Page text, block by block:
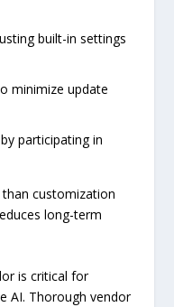
built-in settings
minimize update
participating in
customization
long-term
is critical for
AI. Thorough vendor